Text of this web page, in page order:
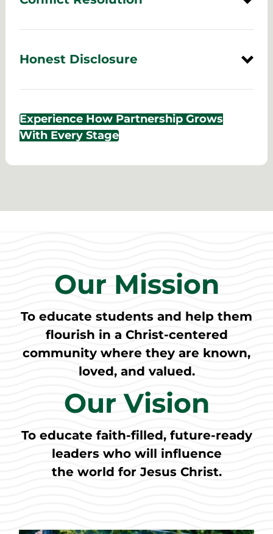
Honest Disclosure
Experience How Partnership Grows
With Every Stage
Our Mission
To educate students and help them
flourish in a Christ-centered
community where they are known,
loved, and valued.
Our Vision
To educate faith-filled, future-ready
leaders who will influence
the world for Jesus Christ.​